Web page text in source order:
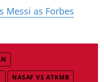
Messi as Forbes
NASAF VS ATKMB